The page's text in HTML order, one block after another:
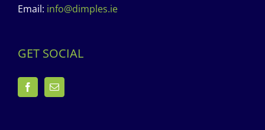
Email: info@dimples.ie
GET SOCIAL